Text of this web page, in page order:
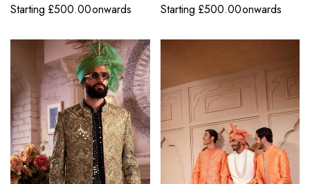
Starting £500.00onwards
Starting £500.00onwards